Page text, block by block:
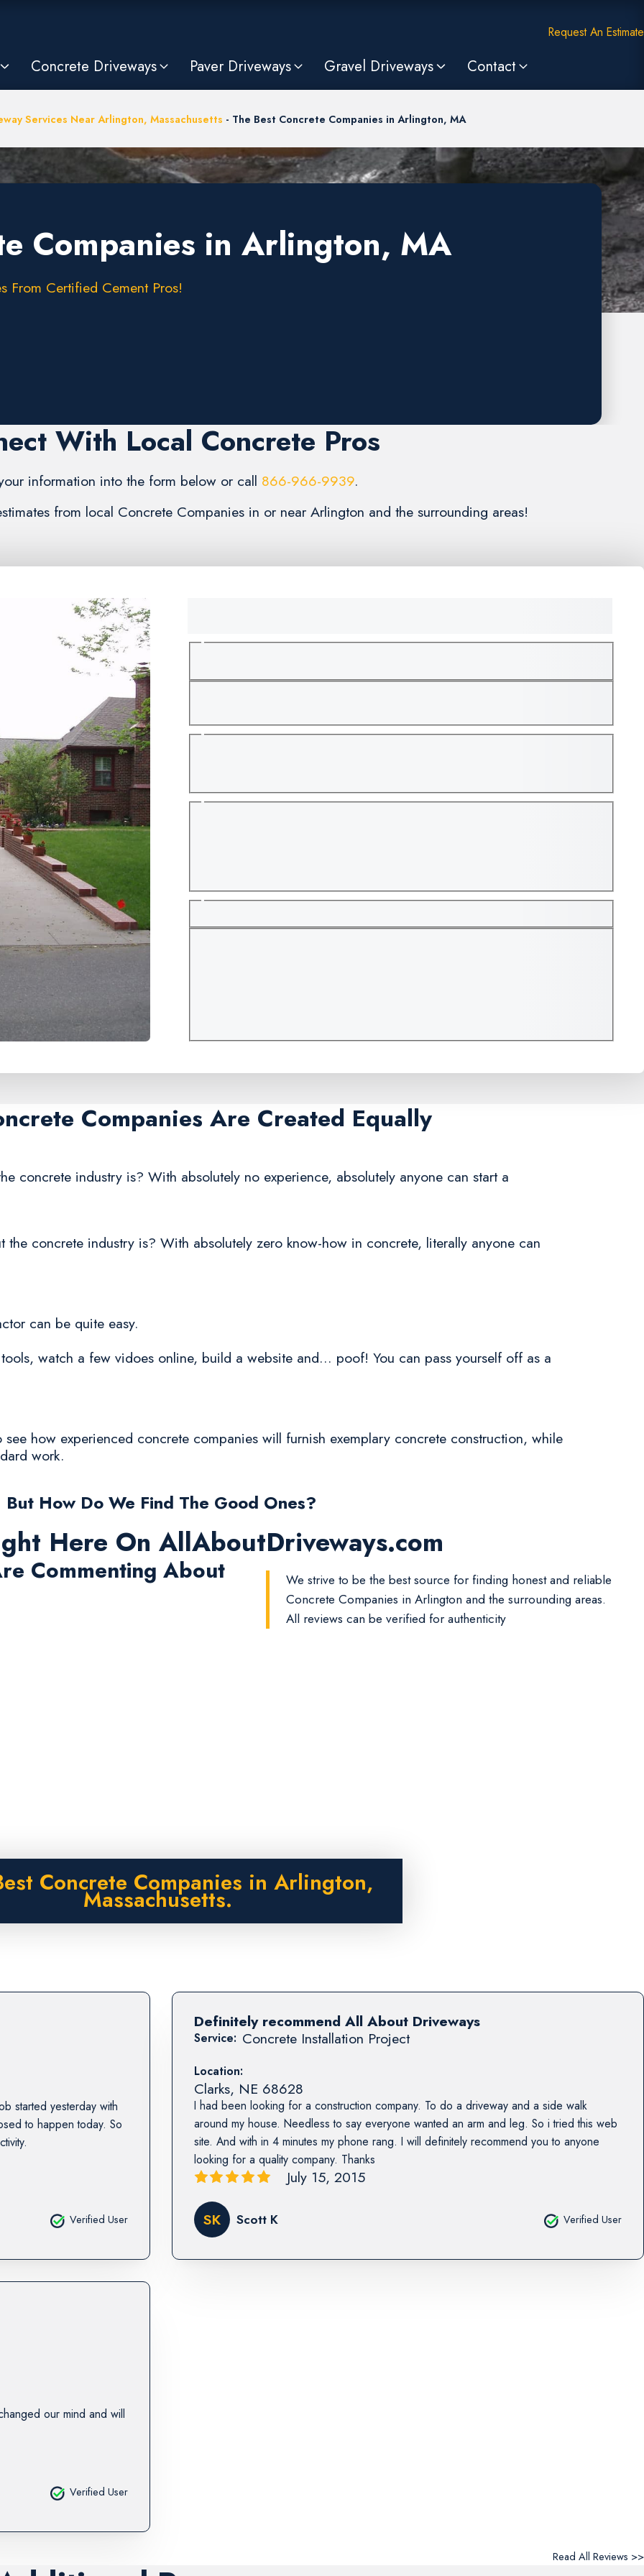
Request An Estimate
Concrete Driveways Paver Driveways Gravel Driveways Contact
Services Near Arlington, Massachusetts - The Best Concrete Companies in Arlington, MA
Companies in Arlington, MA
From Certified Cement Pros!
With Local Concrete Pros
information into the form below or call 866-966-9939.
from local Concrete Companies in or near Arlington and the surrounding areas!
Companies Are Created Equally
concrete industry is? With absolutely no experience, absolutely anyone can start a
concrete industry is? With absolutely zero know-how in concrete, literally anyone can
can be quite easy.
watch a few vidoes online, build a website and... poof! You can pass yourself off as a
how experienced concrete companies will furnish exemplary concrete construction, while
work.
But How Do We Find The Good Ones?
Here On AllAboutDriveways.com
Commenting About
We strive to be the best source for finding honest and reliable
Concrete Companies in Arlington and the surrounding areas.
All reviews can be verified for authenticity
Concrete Companies in Arlington,
Massachusetts.
started yesterday with
to happen today. So
Verified User
Service: Concrete Installation Project
Location:
Clarks, NE 68628
I had been looking for a construction company. To do a driveway and a side walk
around my house. Needless to say everyone wanted an arm and leg. So i tried this web
site. And with in 4 minutes my phone rang. I will definitely recommend you to anyone
looking for a quality company. Thanks
Definitely recommend All About Driveways
July 15, 2015
SK Scott K Verified User
our mind and will
Verified User
Read All Reviews >>